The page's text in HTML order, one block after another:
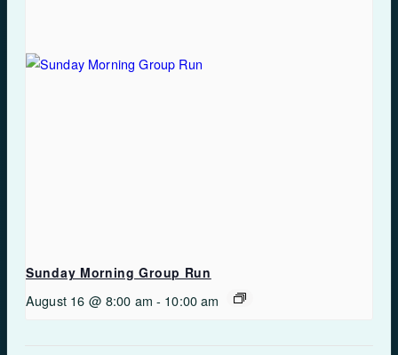
Sunday Morning Group Run
August 16 @ 8:00 am - 10:00 am